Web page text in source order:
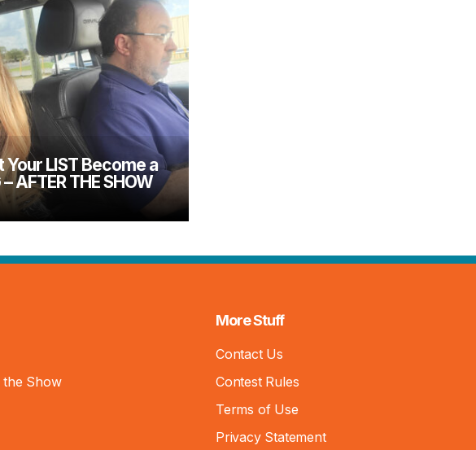
Your LIST Become a
– AFTER THE SHOW
Show
More Stuff
Contact Us
Contest Rules
Terms of Use
Privacy Statement